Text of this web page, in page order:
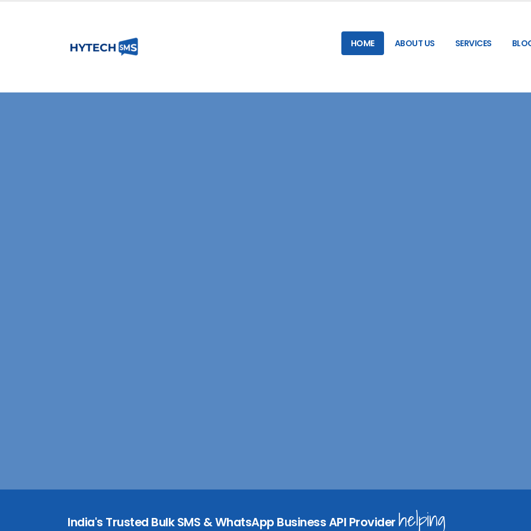
HOME ABOUT US SERVICES
India's Trusted Bulk SMS & WhatsApp Business API Provider helping